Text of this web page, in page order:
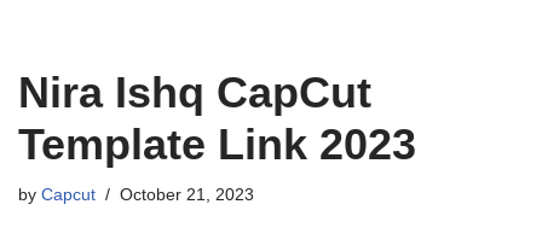
Nira Ishq CapCut
Template Link 2023
by Capcut October 21, 2023